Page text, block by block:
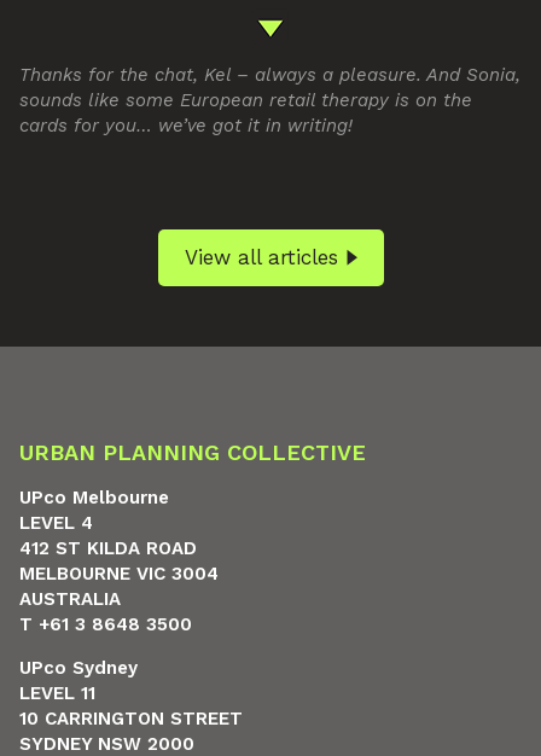
Thanks for the chat, Kel – always a pleasure. And Sonia,
sounds like some European retail therapy is on the
cards for you… we’ve got it in writing!
View all articles
URBAN PLANNING COLLECTIVE
UPco Melbourne
LEVEL 4
412 ST KILDA ROAD
MELBOURNE VIC 3004
AUSTRALIA
T +61 3 8648 3500
UPco Sydney
LEVEL 11
10 CARRINGTON STREET
SYDNEY NSW 2000